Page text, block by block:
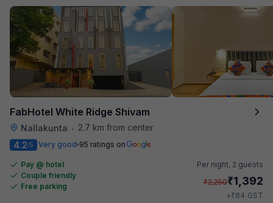
FabHotel White Ridge Shivam
Nallakunta •
2.7 km from center
4.2/5 Very good 95 ratings on
Pay @ hotel
Couple friendly
Free parking
Per night, 2 guests
₹2,250₹1,392
+₹84 GST